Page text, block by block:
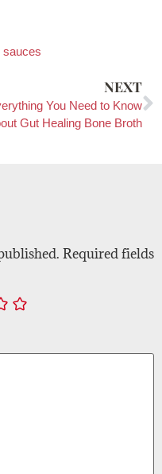
sauces
NEXT
You Need to Know
Gut Healing Bone Broth
Required fields